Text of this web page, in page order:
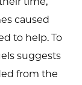
caused
to help. To
suggests
from the